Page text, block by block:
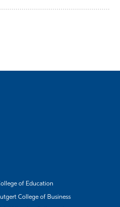
of Education
College of Business